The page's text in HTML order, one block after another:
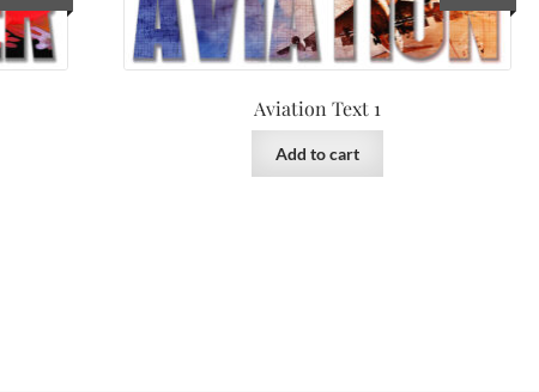
Aviation Text 1
Add to cart